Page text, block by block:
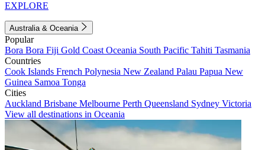
EXPLORE
Australia & Oceania
Popular
Bora Bora Fiji Gold Coast Oceania South Pacific Tahiti Tasmania
Countries
Cook Islands French Polynesia New Zealand Palau Papua New
Guinea Samoa Tonga
Cities
Auckland Brisbane Melbourne Perth Queensland Sydney Victoria
View all destinations in Oceania